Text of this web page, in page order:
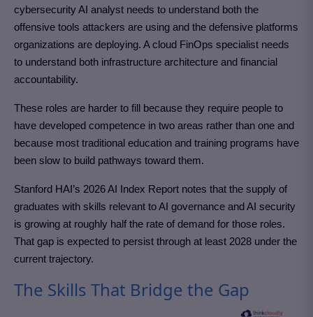
cybersecurity AI analyst needs to understand both the
offensive tools attackers are using and the defensive platforms
organizations are deploying. A cloud FinOps specialist needs
to understand both infrastructure architecture and financial
accountability.
These roles are harder to fill because they require people to
have developed competence in two areas rather than one and
because most traditional education and training programs have
been slow to build pathways toward them.
Stanford HAI’s 2026 AI Index Report notes that the supply of
graduates with skills relevant to AI governance and AI security
is growing at roughly half the rate of demand for those roles.
That gap is expected to persist through at least 2028 under the
current trajectory.
The Skills That Bridge the Gap